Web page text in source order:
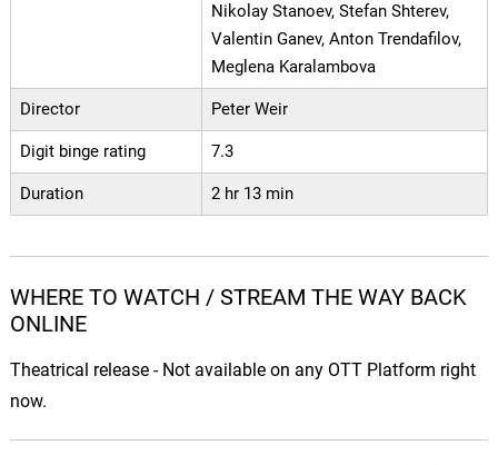
Nikolay Stanoev, Stefan Shterev,
Valentin Ganev, Anton Trendafilov,
Meglena Karalambova
Director Peter Weir
Digit binge rating 7.3
Duration 2 hr 13 min
WHERE TO WATCH / STREAM THE WAY BACK
ONLINE
Theatrical release - Not available on any OTT Platform right
now.